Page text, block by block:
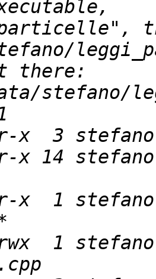
x 14 stefano
x  1 stefano
1